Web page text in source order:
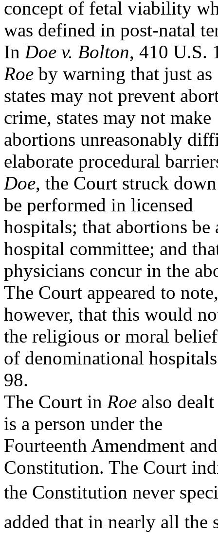
concept of fetal viability
was defined in post-natal
In Doe v. Bolton, 410 U.S.
Roe by warning that just as
states may not prevent
crime, states may not make
abortions unreasonably
elaborate procedural
Doe, the Court struck
be performed in licensed
hospitals; that abortions
hospital committee; and
physicians concur in the
The Court appeared to note,
however, that this would
the religious or moral
of denominational
98.
The Court in Roe also
is a person under the
Fourteenth Amendment
Constitution. The Court
the Constitution never
added that in nearly all the